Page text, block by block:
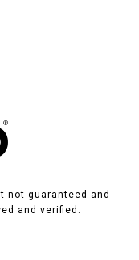
not guaranteed and
and verified.